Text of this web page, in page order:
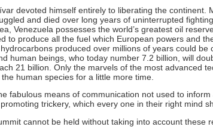
devoted himself entirely to liberating the continent.
and died over long years of uninterrupted
Venezuela possesses the world’s greatest oil
to produce all the fuel which European powers and
produced over millions of years could be
human beings, who today number 7.2 billion, will
21 billion. Only the marvels of the most advanced
human species for a little more time.
fabulous means of communication not used to
trickery, which every one in their right mind
cannot be held without taking into account these